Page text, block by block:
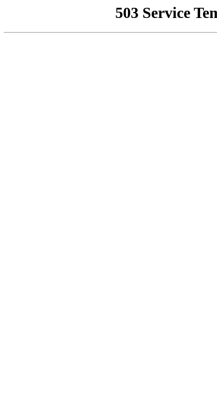
503 Service